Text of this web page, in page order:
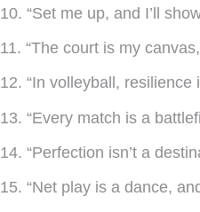
10. “Set me up, and I’ll
11. “The court is my
12. “In volleyball, resilience
13. “Every match is a
14. “Perfection isn’t a
15. “Net play is a dance,